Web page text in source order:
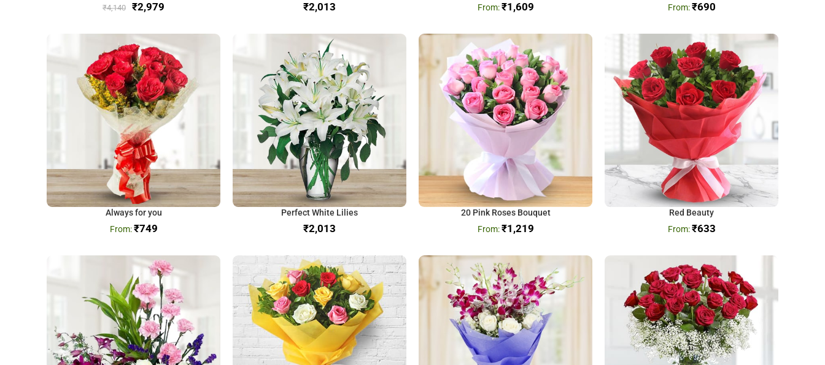
₹4,140 ₹2,979 ₹ ₹1,609 ₹690
Always for you
₹749
Perfect White Lilies
₹
20 Pink Roses Bouquet
₹1,219
Red Beauty
₹633